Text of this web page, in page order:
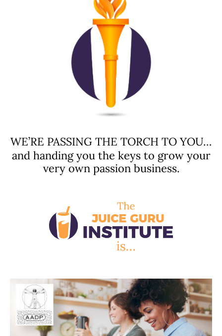
WE’RE PASSING THE TORCH TO YOU…
and handing you the keys to grow your
very own passion business.